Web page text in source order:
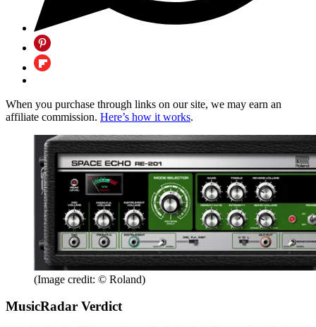
When you purchase through links on our site, we may earn an
affiliate commission. Here’s how it works.
(Image credit: © Roland)
MusicRadar Verdict